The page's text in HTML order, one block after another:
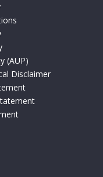
(AUP)
Disclaimer